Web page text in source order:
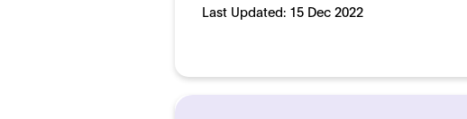
Last Updated: 15 Dec 2022